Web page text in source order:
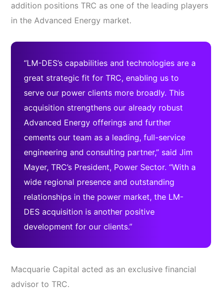
addition positions TRC as one of the leading players
in the Advanced Energy market.
“LM-DES’s capabilities and technologies are a
great strategic fit for TRC, enabling us to
serve our power clients more broadly. This
acquisition strengthens our already robust
Advanced Energy offerings and further
cements our team as a leading, full-service
engineering and consulting partner,” said Jim
Mayer, TRC’s President, Power Sector. “With a
wide regional presence and outstanding
relationships in the power market, the LM-
DES acquisition is another positive
development for our clients.”
Macquarie Capital acted as an exclusive financial
advisor to TRC.